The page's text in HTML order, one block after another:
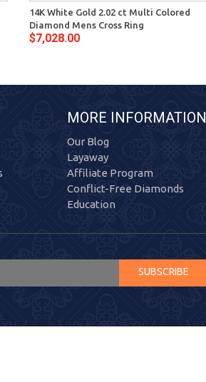
14K White Gold 2.02 ct Multi Colored
Diamond Mens Cross Ring
$7,028.00
MORE INFORMATION
Our Blog
Layaway
Affiliate Program
Conflict-Free Diamonds
Education
SUBSCRIBE